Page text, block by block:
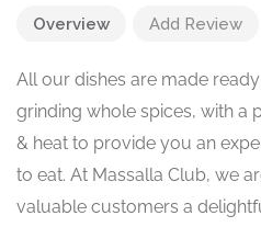
Overview Add Review
All our dishes are made
grinding whole spices, with a
& heat to provide you an
to eat. At Massalla Club, we
valuable customers a